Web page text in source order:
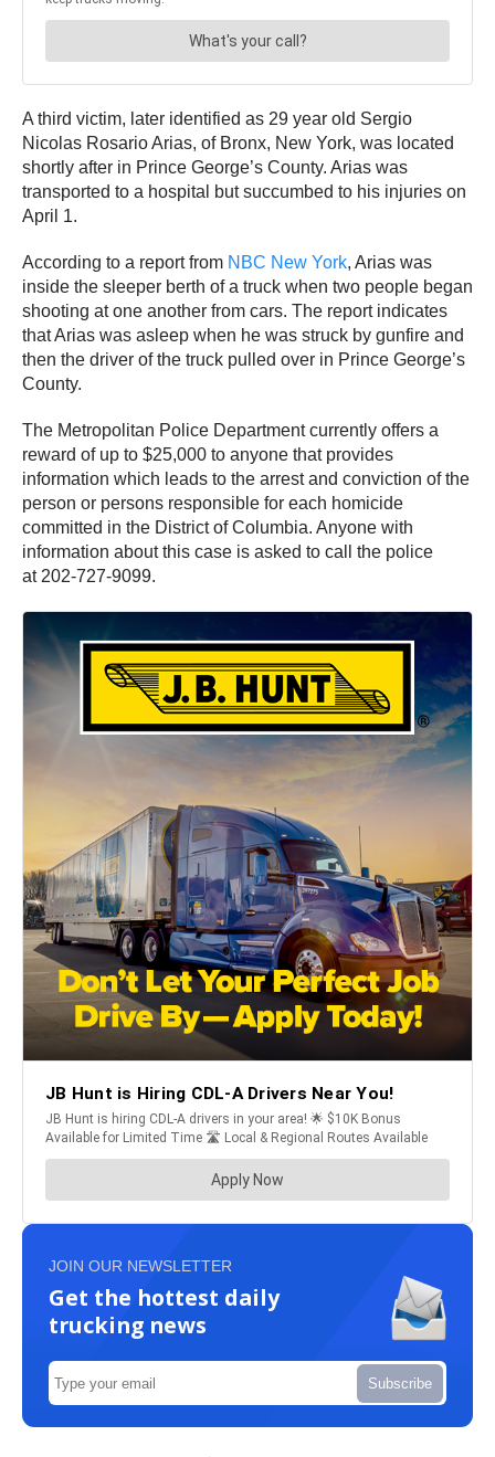
A third victim, later identified as 29 year old Sergio
Nicolas Rosario Arias, of Bronx, New York, was located
shortly after in Prince George’s County. Arias was
transported to a hospital but succumbed to his injuries on
April 1.
According to a report from NBC New York, Arias was
inside the sleeper berth of a truck when two people began
shooting at one another from cars. The report indicates
that Arias was asleep when he was struck by gunfire and
then the driver of the truck pulled over in Prince George’s
County.
The Metropolitan Police Department currently offers a
reward of up to $25,000 to anyone that provides
information which leads to the arrest and conviction of the
person or persons responsible for each homicide
committed in the District of Columbia. Anyone with
information about this case is asked to call the police
at 202-727-9099.
JOIN OUR NEWSLETTER
Get the hottest daily
trucking news